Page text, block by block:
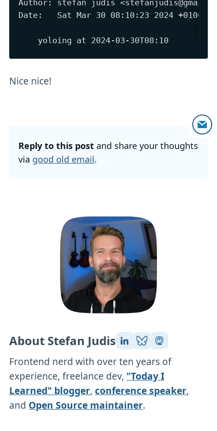
Author: stefan judis
Date:   Sat Mar 30 08:10:23 2024 +0100
Nice nice!
Reply to this post and share your thoughts
via good old email.
About Stefan Judis
Frontend nerd with over ten years of
experience, freelance dev, "Today I
Learned" blogger,conference speaker,
and Open Source maintainer.